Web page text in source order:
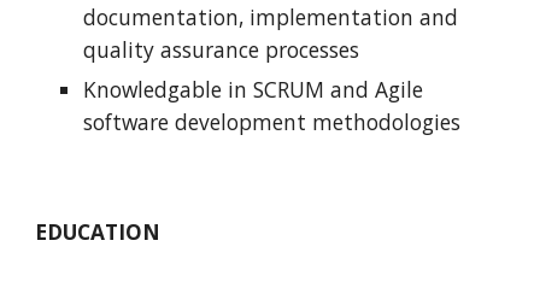
documentation, implementation and
quality assurance processes
Knowledgable in SCRUM and Agile
software development methodologies
EDUCATION